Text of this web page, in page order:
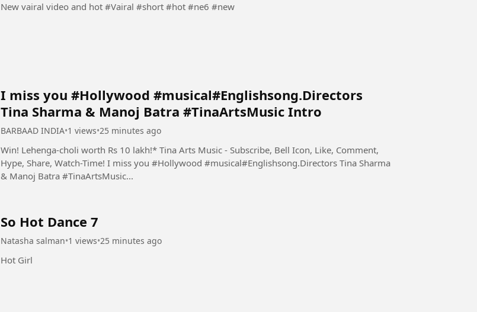
New vairal video and hot #Vairal #short #hot #ne6 #new
I miss you #Hollywood #musical#Englishsong.Directors
Tina Sharma & Manoj Batra #TinaArtsMusic Intro
BARBAAD INDIA•1 views•25 minutes ago
Win! Lehenga-choli worth Rs 10 lakh!* Tina Arts Music - Subscribe, Bell Icon, Like, Comment,
Hype, Share, Watch-Time! I miss you #Hollywood #musical#Englishsong.Directors Tina Sharma
& Manoj Batra #TinaArtsMusic...
So Hot Dance 7
Natasha salman•1 views•25 minutes ago
Hot Girl